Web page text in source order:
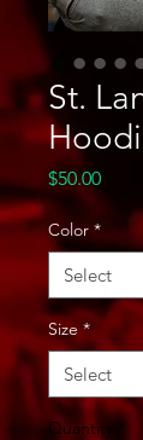
St.
$50.00Price
Color *
Size *
Quantity *